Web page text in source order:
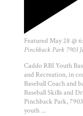
FeaturedMay 28 @
Pinchback Park 7903
Caddo RBI Youth
and Recreation, in
Baseball Coach and
Baseball Skills and
Pinchback Park,
youth ...